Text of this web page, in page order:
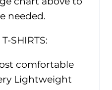
needed.
SHIRTS:
comfortable
Lightweight